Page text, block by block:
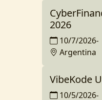
2026
10/7/2026-
Argentina
VibeKode
10/5/2026-